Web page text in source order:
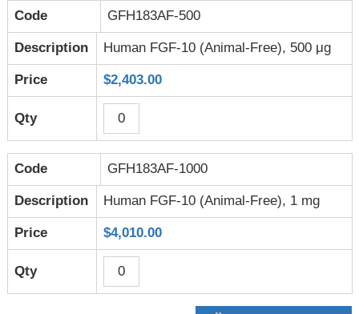
GFH183AF-500
Human FGF-10 (Animal-Free), 500 μg
$2,403.00
GFH183AF-1000
Human FGF-10 (Animal-Free), 1 mg
$4,010.00